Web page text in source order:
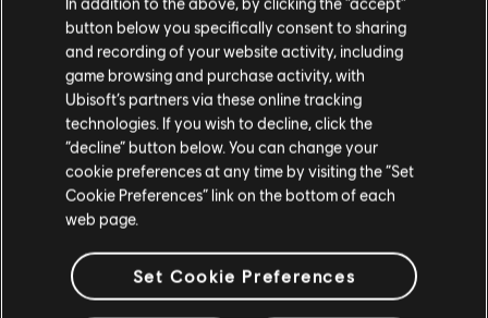
GAME DETAILS
button below you specifically consent to sharing
and recording of your website activity, including
game browsing and purchase activity, with
Ubisoft’s partners via these online tracking
technologies. If you wish to decline, click the
“decline” button below. You can change your
cookie preferences at any time by visiting the “Set
Cookie Preferences” link on the bottom of each
web page.
Set Cookie Preferences